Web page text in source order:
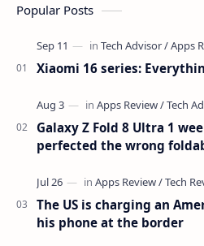
Popular Posts
Xiaomi 16 series:
Galaxy Z Fold 8 Ultra 1
perfected the wrong
The US is charging an
his phone at the border